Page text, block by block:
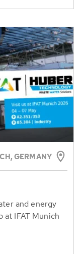
GERMANY
and energy
at IFAT Munich